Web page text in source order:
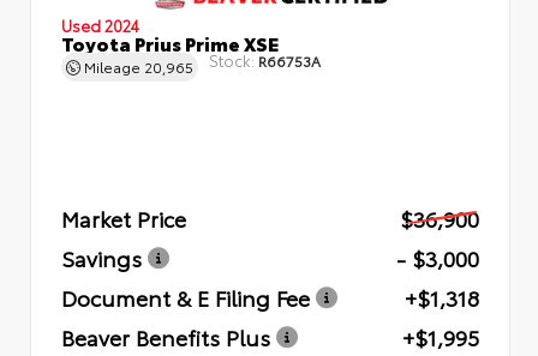
Used 2024
Toyota Prius Prime XSE
Mileage 20,965 Stock: R66753A
Market Price
$36,900
Savings
- $3,000
Document & E Filing Fee
+$1,318
Beaver Benefits Plus
+$1,995